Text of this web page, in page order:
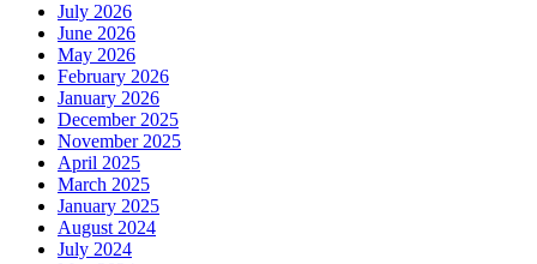
July 2026
June 2026
May 2026
February 2026
January 2026
December 2025
November 2025
April 2025
March 2025
January 2025
August 2024
July 2024